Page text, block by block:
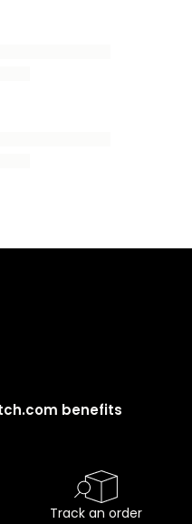
benefits
Track an order